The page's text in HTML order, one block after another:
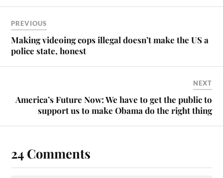
bo
ok
er
t
ailre
PREVIOUS
Making videoing cops illegal doesn’t make the US a
police state, honest
NEXT
America’s Future Now: We have to get the public to
support us to make Obama do the right thing
24 Comments